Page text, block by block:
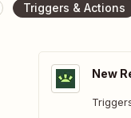
Triggers & Actions
New